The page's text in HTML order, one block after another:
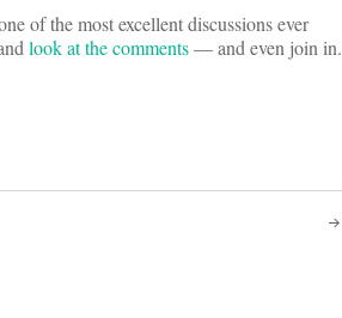
of the most excellent discussions ever
look at the comments— and even join in.